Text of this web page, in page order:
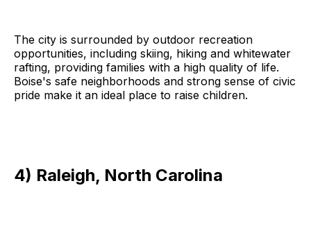
The city is surrounded by outdoor recreation
opportunities, including skiing, hiking and whitewater
rafting, providing families with a high quality of life.
Boise's safe neighborhoods and strong sense of civic
pride make it an ideal place to raise children.
4) Raleigh, North Carolina